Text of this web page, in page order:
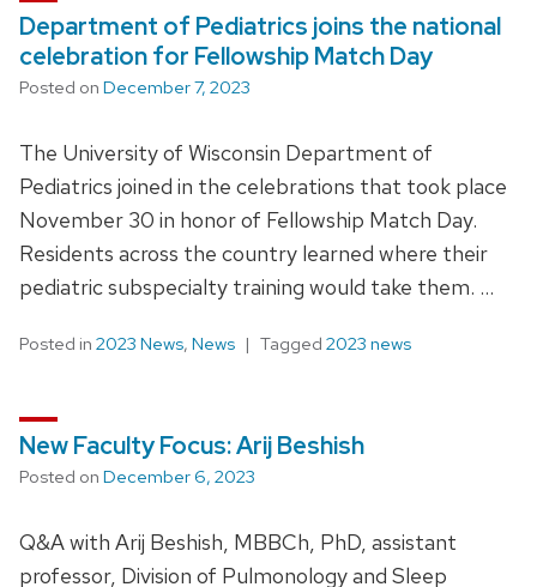
Department of Pediatrics joins the national
celebration for Fellowship Match Day
Posted on December 7, 2023
The University of Wisconsin Department of
Pediatrics joined in the celebrations that took place
November 30 in honor of Fellowship Match Day.
Residents across the country learned where their
pediatric subspecialty training would take them. …
Posted in 2023 News, News Tagged 2023 news
New Faculty Focus: Arij Beshish
Posted on December 6, 2023
Q&A with Arij Beshish, MBBCh, PhD, assistant
professor, Division of Pulmonology and Sleep